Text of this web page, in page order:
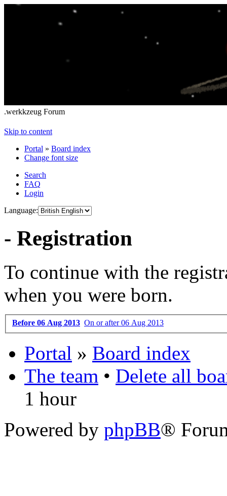
.werkkzeug Forum
Skip to content
Portal » Board index
Change font size
Search
FAQ
Login
Language:
- Registration
To continue with the
when you were born.
Before 06 Aug 2013 On or after 06 Aug 2013
Portal » Board index
The team • Delete all
1 hour
Powered by phpBB®